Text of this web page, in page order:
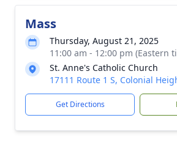
Mass
Thursday, August 21, 2025
11:00 am - 12:00 pm (Eastern
St. Anne's Catholic Church
17111 Route 1 S, Colonial
Get Directions